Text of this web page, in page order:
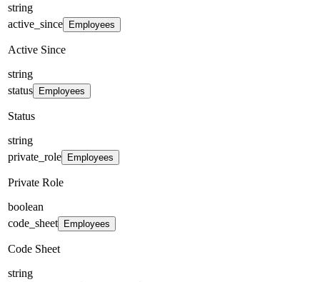
string
active_since
Employees
Active Since
string
status
Employees
Status
string
private_role
Employees
Private Role
boolean
code_sheet
Employees
Code Sheet
string